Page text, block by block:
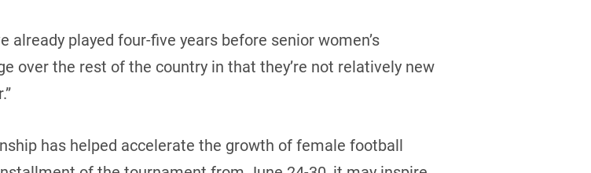
already played four-five years before senior women’s
over the rest of the country in that they’re not relatively new
has helped accelerate the growth of female football